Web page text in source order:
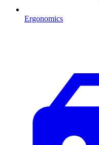
Ergonomics